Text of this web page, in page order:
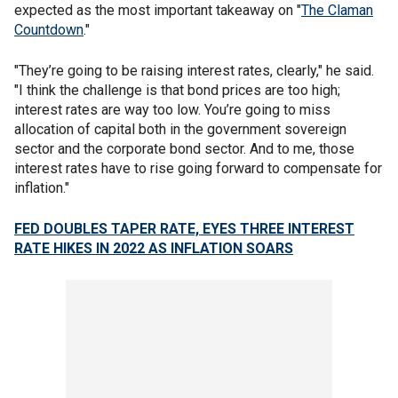
expected as the most important takeaway on "The Claman
Countdown."
"They’re going to be raising interest rates, clearly," he said.
"I think the challenge is that bond prices are too high;
interest rates are way too low. You’re going to miss
allocation of capital both in the government sovereign
sector and the corporate bond sector. And to me, those
interest rates have to rise going forward to compensate for
inflation."
FED DOUBLES TAPER RATE, EYES THREE INTEREST
RATE HIKES IN 2022 AS INFLATION SOARS